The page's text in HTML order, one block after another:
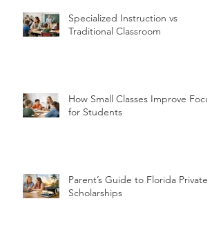
Specialized Instruction vs
Traditional Classroom
How Small Classes Improve Focus
for Students
Parent’s Guide to Florida Private
Scholarships